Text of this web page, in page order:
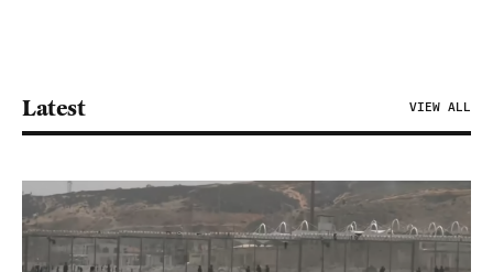
Latest VIEW ALL